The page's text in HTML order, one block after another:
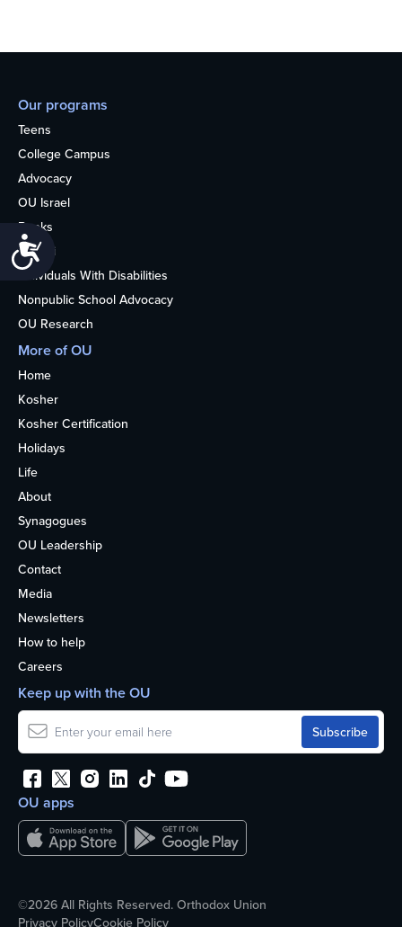
Accessibility
Our programs
Teens
College Campus
Advocacy
OU Israel
Books
Alumni
Individuals With Disabilities
Nonpublic School Advocacy
OU Research
More of OU
Home
Kosher
Kosher Certification
Holidays
Life
About
Synagogues
OU Leadership
Contact
Media
Newsletters
How to help
Careers
OU apps
Keep up with the OU
©2026 All Rights Reserved. Orthodox Union
Privacy PolicyCookie Policy